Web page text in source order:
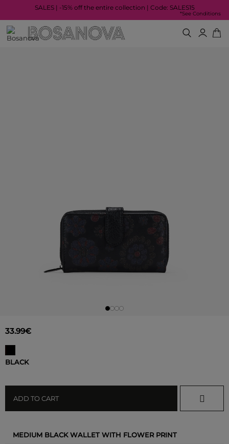
SALES | -15% off the entire collection | Code: SALES15
*See Conditions
33.99€
BLACK
ADD TO CART
MEDIUM BLACK WALLET WITH FLOWER PRINT